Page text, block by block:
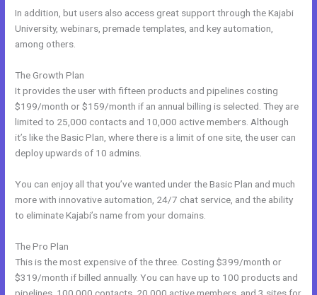
In addition, but users also access great support through the Kajabi
University, webinars, premade templates, and key automation,
among others.
The Growth Plan
It provides the user with fifteen products and pipelines costing
$199/month or $159/month if an annual billing is selected. They are
limited to 25,000 contacts and 10,000 active members. Although
it’s like the Basic Plan, where there is a limit of one site, the user can
deploy upwards of 10 admins.
You can enjoy all that you’ve wanted under the Basic Plan and much
more with innovative automation, 24/7 chat service, and the ability
to eliminate Kajabi’s name from your domains.
The Pro Plan
This is the most expensive of the three. Costing $399/month or
$319/month if billed annually. You can have up to 100 products and